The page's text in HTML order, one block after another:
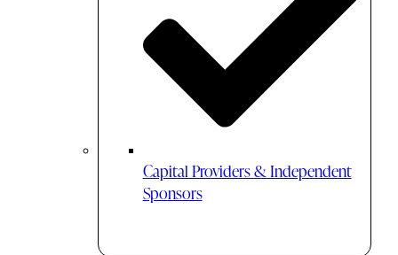
Capital Providers & Independent
Sponsors